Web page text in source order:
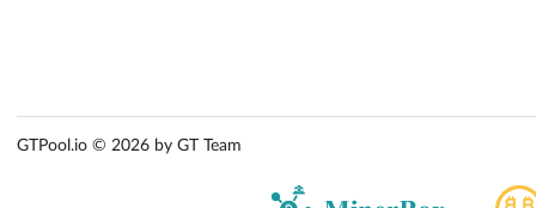
GTPool.io © 2026 by GT Team